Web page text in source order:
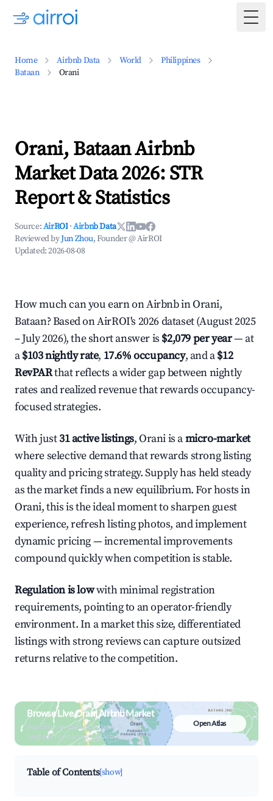
Home Airbnb Data World
Philippines
Bataan
Orani
Orani, Bataan Airbnb
Market Data 2026: STR
Report & Statistics
Source:AirROI ·Airbnb Data
Reviewed byJun Zhou, Founder @ AirROI
Updated:2026-08-08
How much can you earn on Airbnb in Orani,
Bataan? Based on AirROI's 2026 dataset (August 2025
– July 2026), the short answer is $2,079 per year— at
a$103 nightly rate, 17.6% occupancy, and a$12
RevPARthat reflects a wider gap between nightly
rates and realized revenue that rewards occupancy-
focused strategies.
With just31 active listings, Orani is amicro-market
where selective demand that rewards strong listing
quality and pricing strategy. Supply has held steady
as the market finds a new equilibrium. For hosts in
Orani, this is the ideal moment to sharpen guest
experience, refresh listing photos, and implement
dynamic pricing — incremental improvements
compound quickly when competition is stable.
Regulation is lowwith minimal registration
requirements, pointing to an operator-friendly
environment. In a market this size, differentiated
listings with strong reviews can capture outsized
returns relative to the competition.
Browse Live Orani Airbnb Market
Search by revenue, occupancy &
neighborhood on an interactive map
Open Atlas
Table of Contents[show]